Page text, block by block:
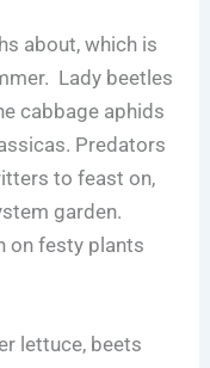
about, which is
Lady beetles
cabbage aphids
Predators
to feast on,
garden.
on festy plants
lettuce, beets